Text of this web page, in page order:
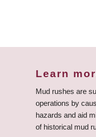
Learn
Mud rushes are
operations by
hazards and aid
of historical mud